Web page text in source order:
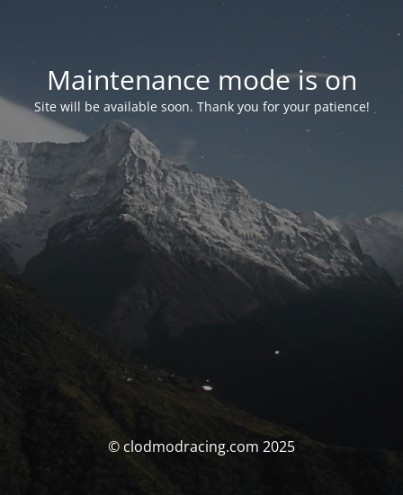
Maintenance mode is on
Site will be available soon. Thank you for your patience!
© clodmodracing.com 2025